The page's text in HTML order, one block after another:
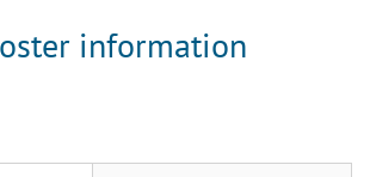
information